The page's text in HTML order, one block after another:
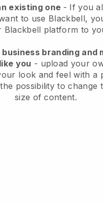
existing one - If you
to use Blackbell,
Blackbell platform to
branding and
you - upload your
look and feel with a
possibility to change
size of content.